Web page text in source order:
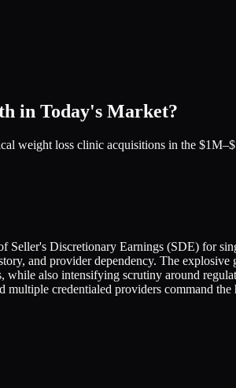
in Today's Market?
weight loss clinic acquisitions in the
Seller's Discretionary Earnings (SDE) for
and provider dependency. The
while also intensifying scrutiny around
multiple credentialed providers command